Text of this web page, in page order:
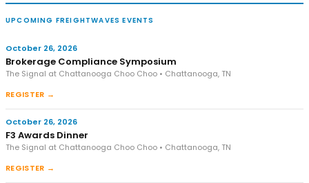
UPCOMING FREIGHTWAVES EVENTS
October 26, 2026
Brokerage Compliance Symposium
The Signal at Chattanooga Choo Choo • Chattanooga, TN
REGISTER →
October 26, 2026
F3 Awards Dinner
The Signal at Chattanooga Choo Choo • Chattanooga, TN
REGISTER →